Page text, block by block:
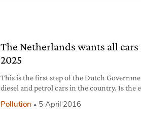
The Netherlands wants all
2025
This is the first step of the Dutch
diesel and petrol cars in the country. Is the
Pollution 5 April 2016